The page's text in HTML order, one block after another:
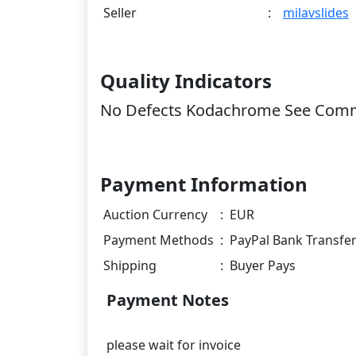
Seller
: milavslides
Quality Indicators
No Defects Kodachrome See
Payment Information
Auction Currency : EUR
Payment Methods : PayPal Bank Transfer
Shipping
: Buyer Pays
Payment Notes
please wait for invoice